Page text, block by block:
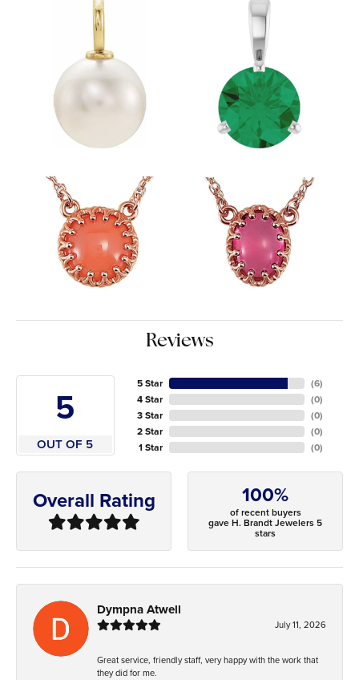
Reviews
5
OUT OF 5
5 Star
4 Star
3 Star
2 Star
1 Star
(6)
(0)
(0)
(0)
(0)
Overall Rating 100%
of recent buyers
gave H. Brandt Jewelers 5
stars
Dympna Atwell
July 11, 2026
Great service, friendly staff, very happy with the work that
they did for me.